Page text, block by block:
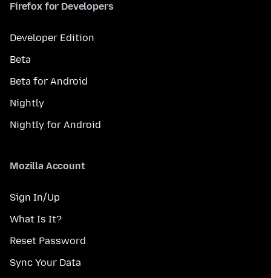
Firefox for Developers
Developer Edition
Beta
Beta for Android
Nightly
Nightly for Android
Mozilla Account
Sign In/Up
What Is It?
Reset Password
Sync Your Data